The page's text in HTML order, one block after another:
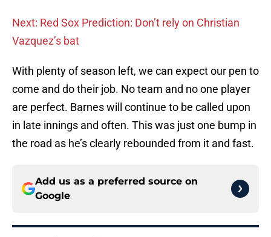
Next: Red Sox Prediction: Don’t rely on Christian
Vazquez’s bat
With plenty of season left, we can expect our pen to
come and do their job. No team and no one player
are perfect. Barnes will continue to be called upon
in late innings and often. This was just one bump in
the road as he’s clearly rebounded from it and fast.
Add us as a preferred source on
Google